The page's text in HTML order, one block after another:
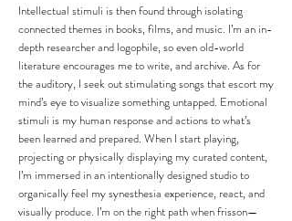
Intellectual stimuli is then found through isolating
connected themes in books, films, and music. I’m an in-
depth researcher and logophile, so even old-world
literature encourages me to write, and archive. As for
the auditory, I seek out stimulating songs that escort my
mind’s eye to visualize something untapped. Emotional
stimuli is my human response and actions to what’s
been learned and prepared. When I start playing,
projecting or physically displaying my curated content,
I’m immersed in an intentionally designed studio to
organically feel my synesthesia experience, react, and
visually produce. I’m on the right path when frisson—